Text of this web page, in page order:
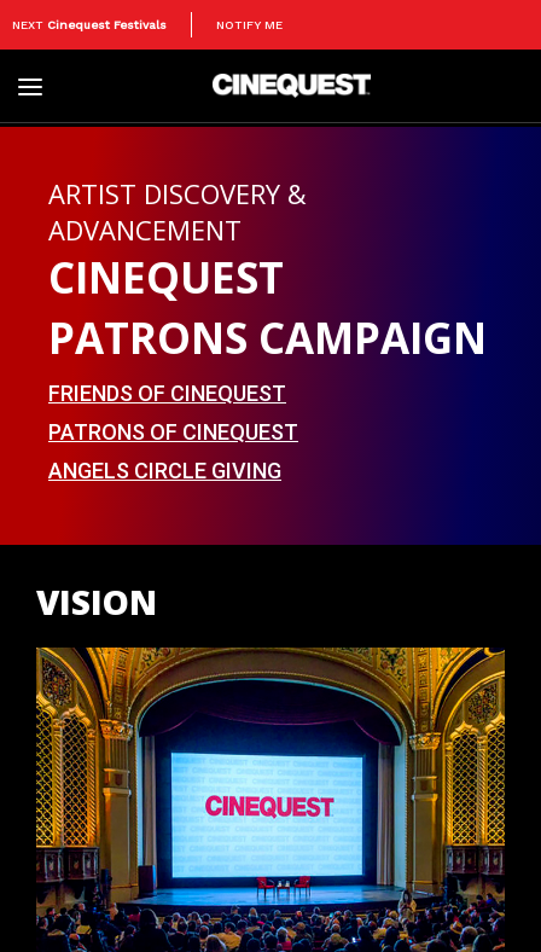
Toggle
NEXT Cinequest Festivals NOTIFY ME
ARTIST DISCOVERY &
ADVANCEMENT
CINEQUEST
PATRONS CAMPAIGN
FRIENDS OF CINEQUEST
PATRONS OF CINEQUEST
ANGELS CIRCLE GIVING
VISION